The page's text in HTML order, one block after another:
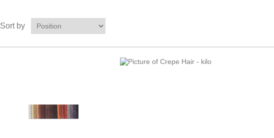
Sort by